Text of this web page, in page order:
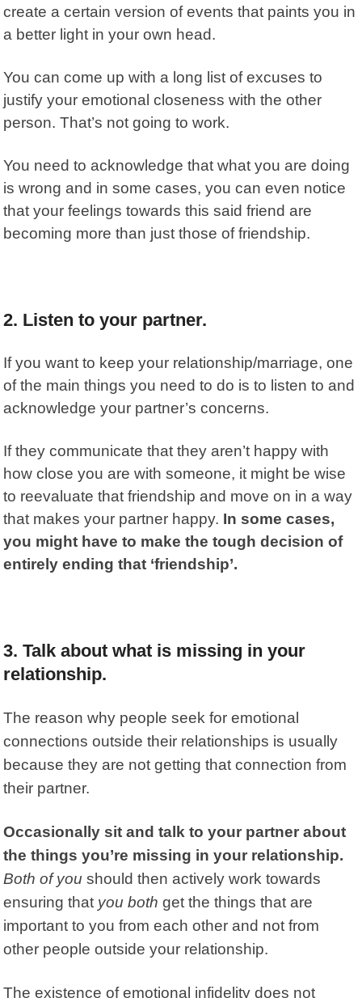
create a certain version of events that paints you in
a better light in your own head.
You can come up with a long list of excuses to
justify your emotional closeness with the other
person. That’s not going to work.
You need to acknowledge that what you are doing
is wrong and in some cases, you can even notice
that your feelings towards this said friend are
becoming more than just those of friendship.
2. Listen to your partner.
If you want to keep your relationship/marriage, one
of the main things you need to do is to listen to and
acknowledge your partner’s concerns.
If they communicate that they aren’t happy with
how close you are with someone, it might be wise
to reevaluate that friendship and move on in a way
that makes your partner happy. In some cases,
you might have to make the tough decision of
entirely ending that ‘friendship’.
3. Talk about what is missing in your
relationship.
The reason why people seek for emotional
connections outside their relationships is usually
because they are not getting that connection from
their partner.
Occasionally sit and talk to your partner about
the things you’re missing in your relationship.
Both of you should then actively work towards
ensuring that you both get the things that are
important to you from each other and not from
other people outside your relationship.
The existence of emotional infidelity does not